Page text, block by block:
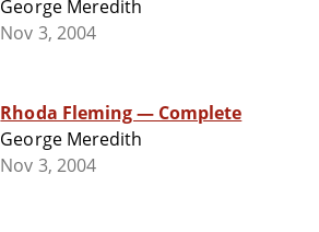
George Meredith
Nov 3, 2004
Rhoda Fleming — Complete
George Meredith
Nov 3, 2004